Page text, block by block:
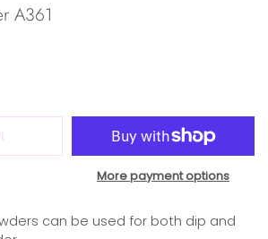
A361
More payment options
can be used for both dip and